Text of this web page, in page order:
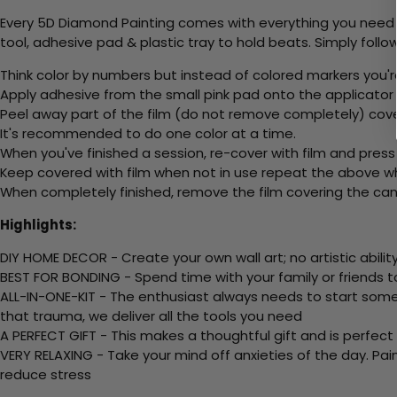
Every 5D Diamond Painting comes with everything you
tool, adhesive pad & plastic tray to hold beats. Simply
Think color by numbers but instead of colored markers
Apply adhesive from the small pink pad onto the applicator
Peel away part of the film (do not remove completely)
It's recommended to do one color at a time.
When you've finished a session, re-cover with film and
Keep covered with film when not in use repeat the above
When completely finished, remove the film covering the
Highlights:
DIY HOME DECOR - Create your own wall art; no artistic
BEST FOR BONDING - Spend time with your family or
ALL-IN-ONE-KIT - The enthusiast always needs to start
that trauma, we deliver all the tools you need
A PERFECT GIFT - This makes a thoughtful gift and is
VERY RELAXING - Take your mind off anxieties of the
reduce stress